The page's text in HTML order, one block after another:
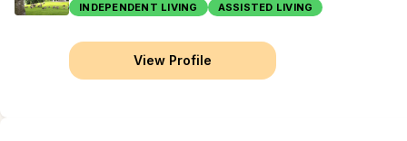
INDEPENDENT LIVING ASSISTED LIVING
View Profile